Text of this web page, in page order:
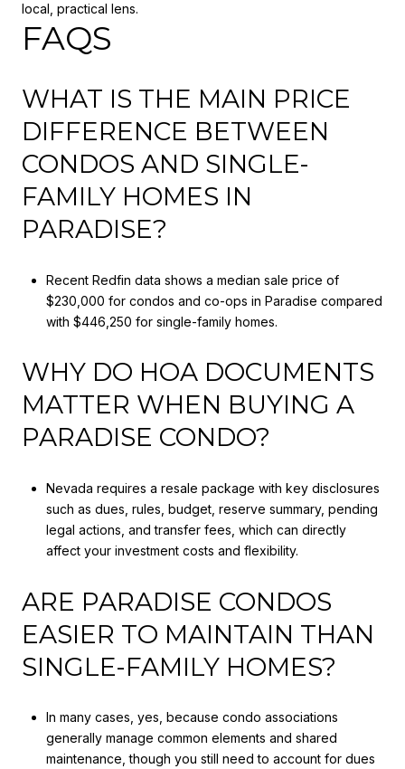
local, practical lens.
FAQS
WHAT IS THE MAIN PRICE
DIFFERENCE BETWEEN
CONDOS AND SINGLE-
FAMILY HOMES IN
PARADISE?
Recent Redfin data shows a median sale price of
$230,000 for condos and co-ops in Paradise compared
with $446,250 for single-family homes.
WHY DO HOA DOCUMENTS
MATTER WHEN BUYING A
PARADISE CONDO?
Nevada requires a resale package with key disclosures
such as dues, rules, budget, reserve summary, pending
legal actions, and transfer fees, which can directly
affect your investment costs and flexibility.
ARE PARADISE CONDOS
EASIER TO MAINTAIN THAN
SINGLE-FAMILY HOMES?
In many cases, yes, because condo associations
generally manage common elements and shared
maintenance, though you still need to account for dues